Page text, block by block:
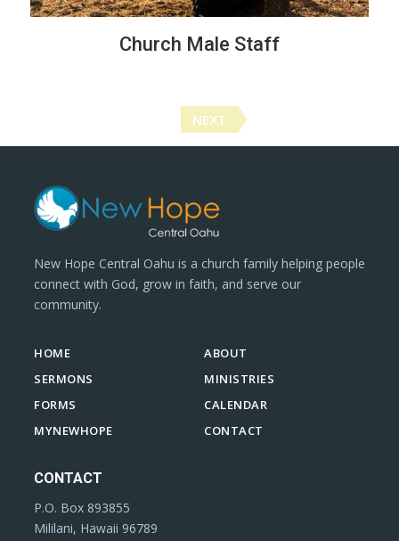
Church Male Staff
Posts
navigation
NEXT
New Hope Central Oahu is a church family helping people
connect with God, grow in faith, and serve our
community.
HOME
ABOUT
SERMONS
MINISTRIES
FORMS
CALENDAR
MYNEWHOPE
CONTACT
CONTACT
P.O. Box 893855
Mililani, Hawaii 96789